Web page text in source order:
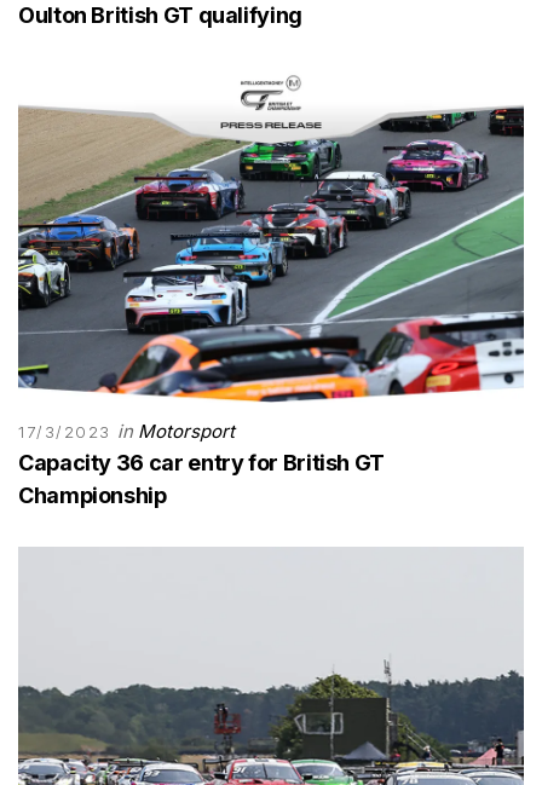
Oulton British GT qualifying
17/3/2023 in Motorsport
Capacity 36 car entry for British GT
Championship